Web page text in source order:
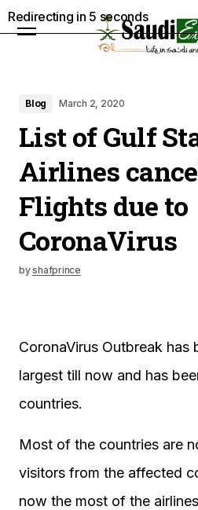
Blog March 2, 2020
List of Gulf
Airlines
Flights due to
CoronaVirus
byshafprince
CoronaVirus Outbreak has
largest till now and has
countries.
Most of the countries are
visitors from the affected
now the most of the
Redirecting in 4 seconds